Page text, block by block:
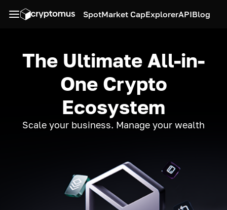
SpotMarket CapExplorerAPIBlog
The Ultimate All-in-
One Crypto
Ecosystem
Scale your business. Manage your wealth